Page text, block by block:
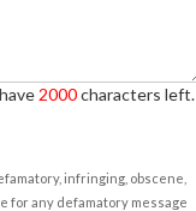
2000characters left.
infringing, obscene,
for any defamatory message